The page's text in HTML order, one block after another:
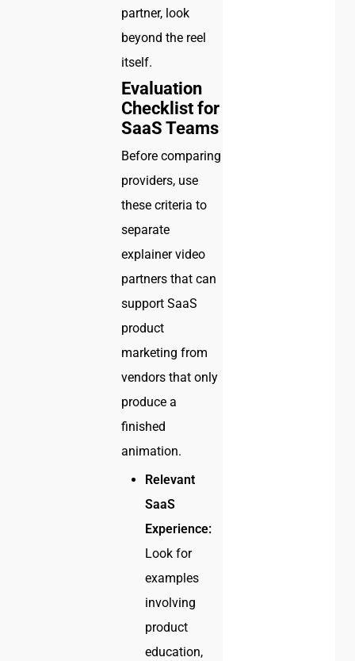
partner, look
beyond the reel
itself.
Evaluation
Checklist for
SaaS Teams
Before comparing
providers, use
these criteria to
separate
explainer video
partners that can
support SaaS
product
marketing from
vendors that only
produce a
finished
animation.
Relevant
SaaS
Experience:
Look for
examples
involving
product
education,